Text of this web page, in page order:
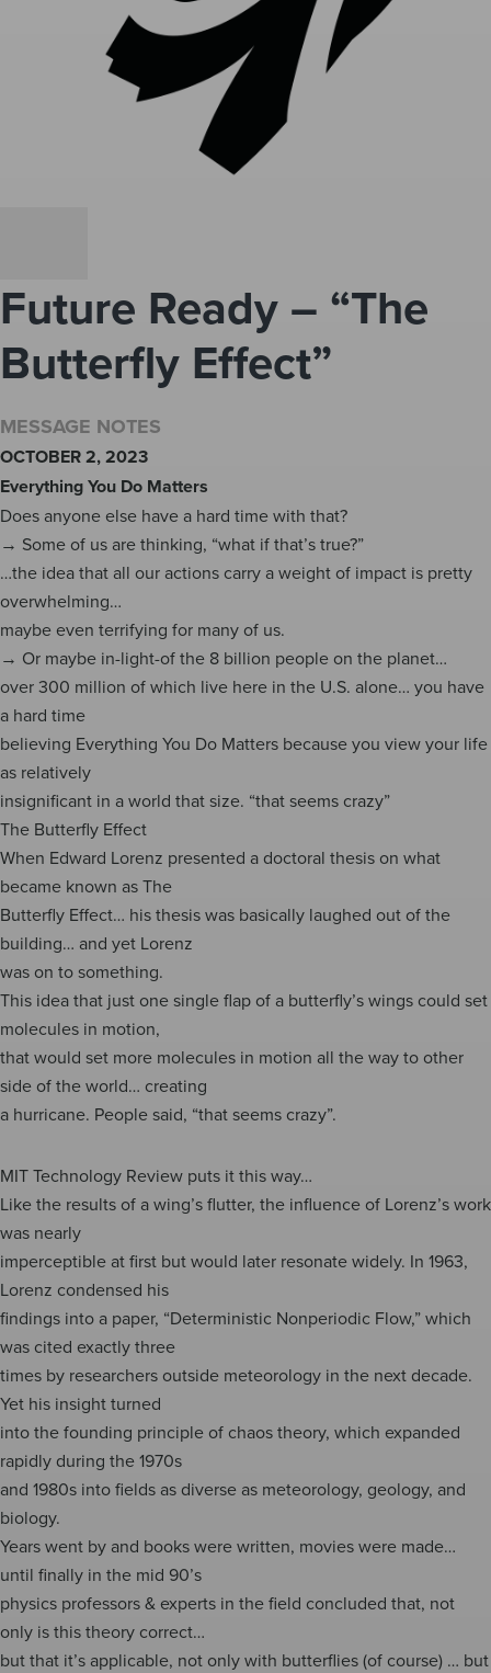
Future Ready – “The
Butterfly Effect”
MESSAGE NOTES
OCTOBER 2, 2023
Everything You Do Matters
Does anyone else have a hard time with that?
→ Some of us are thinking, “what if that’s true?”
…the idea that all our actions carry a weight of impact is pretty
overwhelming…
maybe even terrifying for many of us.
→ Or maybe in-light-of the 8 billion people on the planet…
over 300 million of which live here in the U.S. alone… you have
a hard time
believing Everything You Do Matters because you view your life
as relatively
insignificant in a world that size. “that seems crazy”
The Butterfly Effect
When Edward Lorenz presented a doctoral thesis on what
became known as The
Butterfly Effect… his thesis was basically laughed out of the
building… and yet Lorenz
was on to something.
This idea that just one single flap of a butterfly’s wings could set
molecules in motion,
that would set more molecules in motion all the way to other
side of the world… creating
a hurricane. People said, “that seems crazy”.
MIT Technology Review puts it this way…
Like the results of a wing’s flutter, the influence of Lorenz’s work
was nearly
imperceptible at first but would later resonate widely. In 1963,
Lorenz condensed his
findings into a paper, “Deterministic Nonperiodic Flow,” which
was cited exactly three
times by researchers outside meteorology in the next decade.
Yet his insight turned
into the founding principle of chaos theory, which expanded
rapidly during the 1970s
and 1980s into fields as diverse as meteorology, geology, and
biology.
Years went by and books were written, movies were made…
until finally in the mid 90’s
physics professors & experts in the field concluded that, not
only is this theory correct…
but that it’s applicable, not only with butterflies (of course) … but